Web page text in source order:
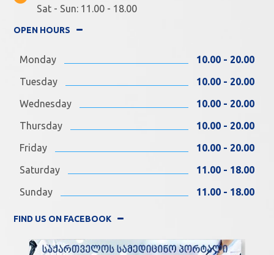
Sat - Sun: 11.00 - 18.00
OPEN HOURS
Monday
10.00 - 20.00
Tuesday
10.00 - 20.00
Wednesday
10.00 - 20.00
Thursday
10.00 - 20.00
Friday
10.00 - 20.00
Saturday
11.00 - 18.00
Sunday
11.00 - 18.00
FIND US ON FACEBOOK